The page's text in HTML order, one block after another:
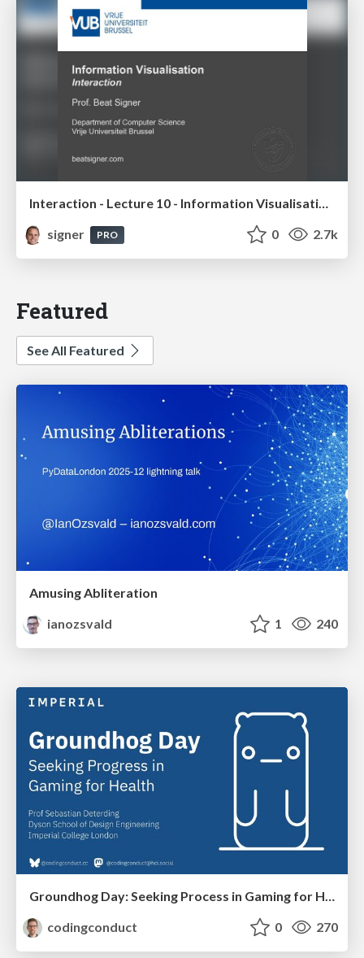
Interaction - Lecture 10 - Information Visualisation (4019538FNR)
signer
PRO 0 2.7k
Featured
See All Featured
Amusing Abliteration
ianozsvald
1 240
codingconduct
0 270